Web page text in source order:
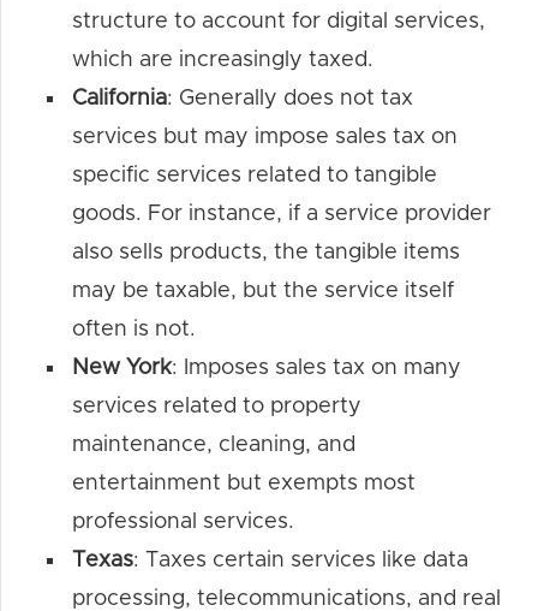
structure to account for digital services,
which are increasingly taxed.
California: Generally does not tax
services but may impose sales tax on
specific services related to tangible
goods. For instance, if a service provider
also sells products, the tangible items
may be taxable, but the service itself
often is not.
New York: Imposes sales tax on many
services related to property
maintenance, cleaning, and
entertainment but exempts most
professional services.
Texas: Taxes certain services like data
processing, telecommunications, and real